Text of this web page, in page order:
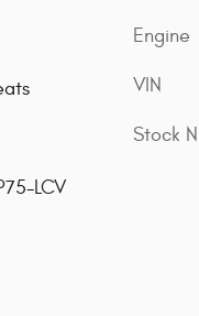
LCV
Engine
VIN
Stock